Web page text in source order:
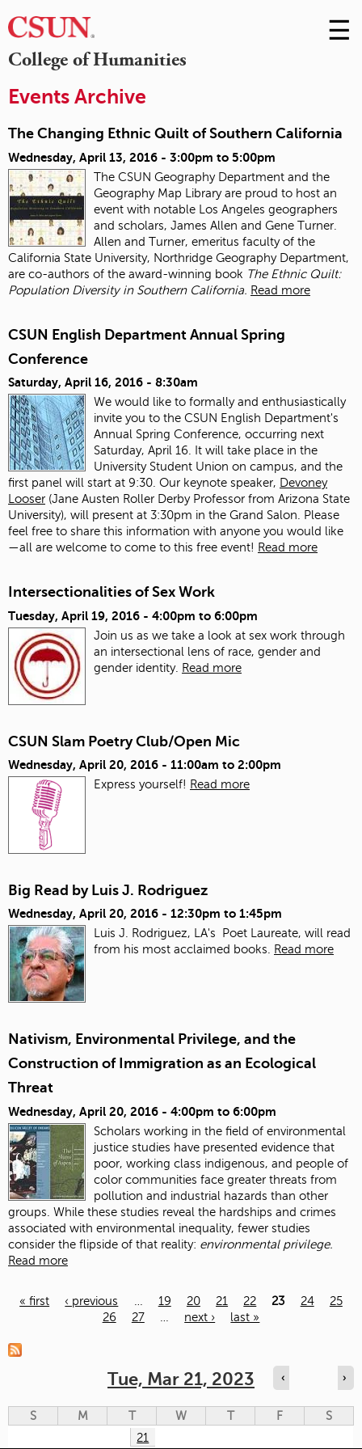
College of Humanities
Skip
to
☰
Events Archive
The Changing Ethnic Quilt of Southern California
Wednesday, April 13, 2016 - 3:00pm to 5:00pm
The CSUN Geography Department and the
Geography Map Library are proud to host an
event with notable Los Angeles geographers
and scholars, James Allen and Gene Turner.
Allen and Turner, emeritus faculty of the
California State University, Northridge Geography Department,
are co-authors of the award-winning book The Ethnic Quilt:
Population Diversity in Southern California. Read more
CSUN English Department Annual Spring
Conference
Saturday, April 16, 2016 - 8:30am
We would like to formally and enthusiastically
invite you to the CSUN English Department's
Annual Spring Conference, occurring next
Saturday, April 16. It will take place in the
University Student Union on campus, and the
first panel will start at 9:30. Our keynote speaker, Devoney
Looser (Jane Austen Roller Derby Professor from Arizona State
University), will present at 3:30pm in the Grand Salon. Please
feel free to share this information with anyone you would like
—all are welcome to come to this free event! Read more
Intersectionalities of Sex Work
Tuesday, April 19, 2016 - 4:00pm to 6:00pm
Join us as we take a look at sex work through
an intersectional lens of race, gender and
gender identity. Read more
CSUN Slam Poetry Club/Open Mic
Wednesday, April 20, 2016 - 11:00am to 2:00pm
Express yourself! Read more
Big Read by Luis J. Rodriguez
Wednesday, April 20, 2016 - 12:30pm to 1:45pm
Luis J. Rodriguez, LA's Poet Laureate, will read
from his most acclaimed books. Read more
Nativism, Environmental Privilege, and the
Construction of Immigration as an Ecological
Threat
Wednesday, April 20, 2016 - 4:00pm to 6:00pm
Scholars working in the field of environmental
justice studies have presented evidence that
poor, working class indigenous, and people of
color communities face greater threats from
pollution and industrial hazards than other
groups. While these studies reveal the hardships and crimes
associated with environmental inequality, fewer studies
consider the flipside of that reality: environmental privilege.
Read more
« first ‹ previous 19 20 21 22 23 24
25
26
27 next › last »
Tue, Mar 21, 2023 ‹ ›
S M T W T F
S
21